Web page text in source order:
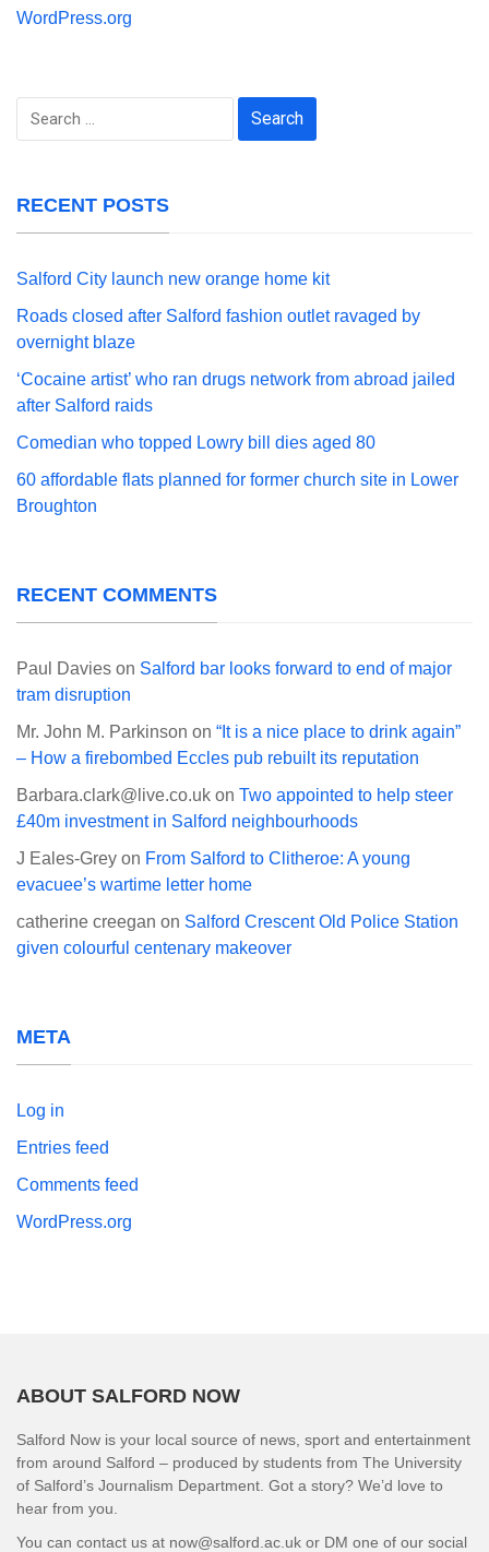
WordPress.org
Search
RECENT POSTS
Salford City launch new orange home kit
Roads closed after Salford fashion outlet ravaged by
overnight blaze
‘Cocaine artist’ who ran drugs network from abroad jailed
after Salford raids
Comedian who topped Lowry bill dies aged 80
60 affordable flats planned for former church site in Lower
Broughton
RECENT COMMENTS
Paul Davies on Salford bar looks forward to end of major
tram disruption
Mr. John M. Parkinson on “It is a nice place to drink again”
– How a firebombed Eccles pub rebuilt its reputation
Barbara.clark@live.co.uk on Two appointed to help steer
£40m investment in Salford neighbourhoods
J Eales-Grey on From Salford to Clitheroe: A young
evacuee’s wartime letter home
catherine creegan on Salford Crescent Old Police Station
given colourful centenary makeover
META
Log in
Entries feed
Comments feed
WordPress.org
ABOUT SALFORD NOW
Salford Now is your local source of news, sport and entertainment
from around Salford – produced by students from The University
of Salford’s Journalism Department. Got a story? We’d love to
hear from you.
You can contact us at now@salford.ac.uk or DM one of our social